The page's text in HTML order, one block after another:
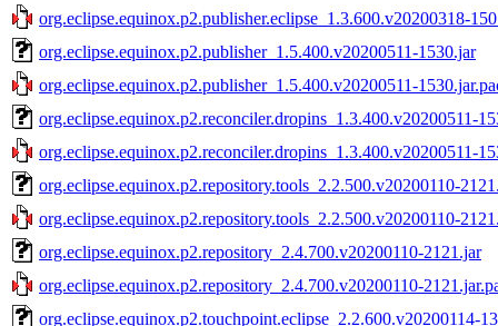
org.eclipse.equinox.p2.publisher.eclipse_1.3.600.v20200318-
org.eclipse.equinox.p2.publisher_1.5.400.v20200511-1530.jar
org.eclipse.equinox.p2.publisher_1.5.400.v20200511-
org.eclipse.equinox.p2.reconciler.dropins_1.3.400.v20200511-
org.eclipse.equinox.p2.reconciler.dropins_1.3.400.v20200511-
org.eclipse.equinox.p2.repository.tools_2.2.500.v20200110-
org.eclipse.equinox.p2.repository.tools_2.2.500.v20200110-
org.eclipse.equinox.p2.repository_2.4.700.v20200110-2121.jar
org.eclipse.equinox.p2.repository_2.4.700.v20200110-
org.eclipse.equinox.p2.touchpoint.eclipse_2.2.600.v20200114-